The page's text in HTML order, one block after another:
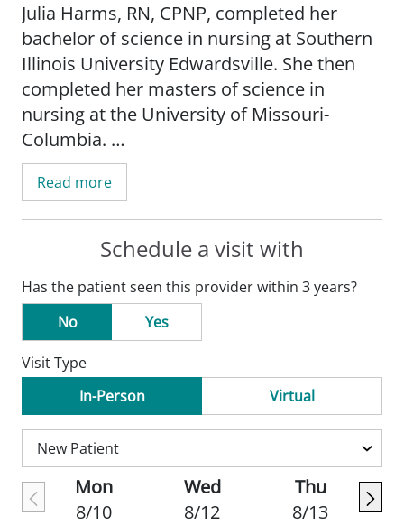
Julia Harms, RN, CPNP, completed her
bachelor of science in nursing at Southern
Illinois University Edwardsville. She then
completed her masters of science in
nursing at the University of Missouri-
Columbia.
_" I always try to treat our patients like i
would my own children. I do not ever want
anyone leaving the of?ce feeling like I have
think exceptional health care goes beyond
treating illnesses. You have to care for the
whole person." - Julia Harms, RN_
Read more
Schedule a visit with
Has the patient seen this provider within 3 years?
No
Yes
Visit Type
In-Person
Virtual
Mon
8/10
Wed
8/12
Thu
8/13